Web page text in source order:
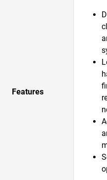
Features